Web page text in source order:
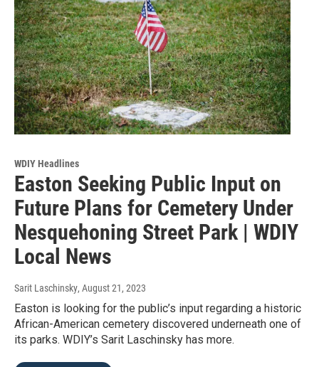
WDIY Headlines
Easton Seeking Public Input on
Future Plans for Cemetery Under
Nesquehoning Street Park | WDIY
Local News
Sarit Laschinsky, August 21, 2023
Easton is looking for the public’s input regarding a historic
African-American cemetery discovered underneath one of
its parks. WDIY’s Sarit Laschinsky has more.